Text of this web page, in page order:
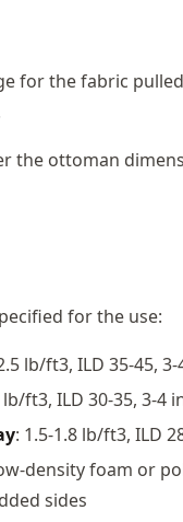
for the fabric
the ottoman
for the use:
lb/ft3, ILD 35-45,
lb/ft3, ILD 30-35, 3-4
: 1.5-1.8 lb/ft3, ILD
density foam or
sides